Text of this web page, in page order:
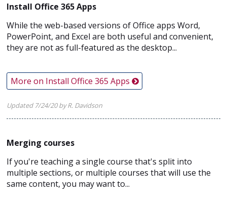
Install Office 365 Apps
While the web-based versions of Office apps Word,
PowerPoint, and Excel are both useful and convenient,
they are not as full-featured as the desktop...
More on Install Office 365 Apps
Updated 7/24/20 by R. Davidson
Merging courses
If you're teaching a single course that's split into
multiple sections, or multiple courses that will use the
same content, you may want to...